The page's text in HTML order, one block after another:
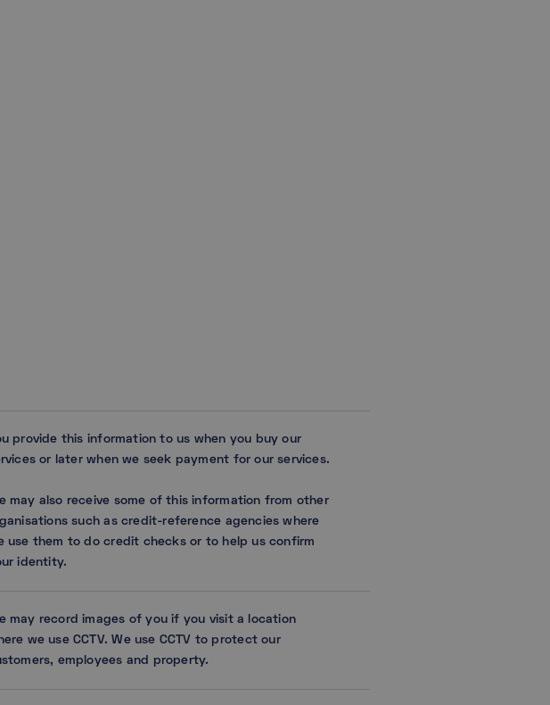
provide this information to us when you buy our
or later when we seek payment for our services.
may also receive some of this information from other
such as credit-reference agencies where
use them to do credit checks or to help us confirm
identity.
may record images of you if you visit a location
we use CCTV. We use CCTV to protect our
employees and property.